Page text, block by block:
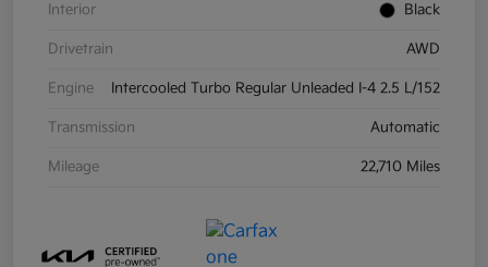
Interior Black
Drivetrain AWD
Engine Intercooled Turbo Regular Unleaded I-4 2.5 L/152
Transmission Automatic
Mileage 22,710 Miles